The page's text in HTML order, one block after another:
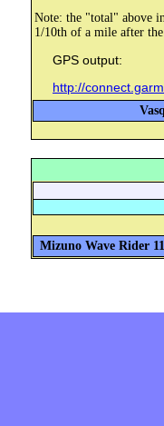
Note: the "total" above
1/10th of a mile after
GPS output:
http://
Mizuno Wave Rider